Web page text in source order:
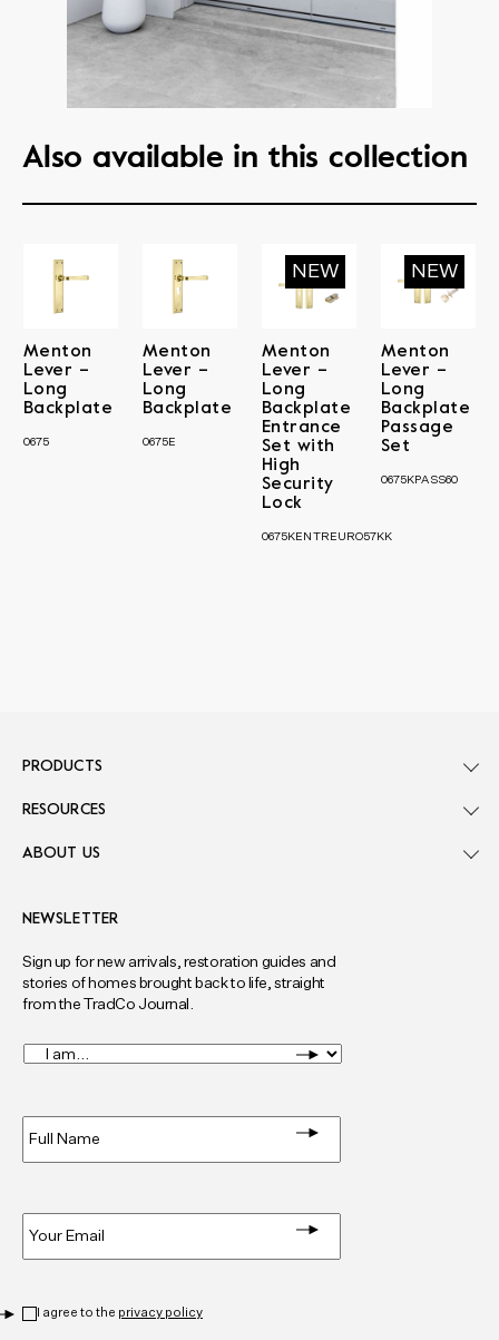
Also available in this collection
Menton
Lever –
Long
Backplate
0675
Menton
Lever –
Long
Backplate
0675E
Menton
Lever –
Long
Backplate
Entrance
Set with
High
Security
Lock
0675KENTREURO57KK
Menton
Lever –
Long
Backplate
Passage
Set
0675KPASS60
NEWSLETTER
Sign up for new arrivals, restoration guides and
stories of homes brought back to life, straight
from the TradCo Journal.
I
am... *
I agree to the privacy policy
PRODUCTS
RESOURCES
ABOUT US